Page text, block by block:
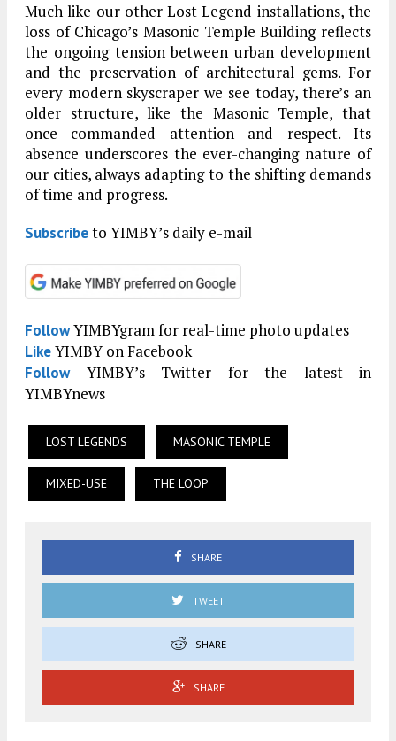
Much like our other Lost Legend installations, the
loss of Chicago’s Masonic Temple Building reflects
the ongoing tension between urban development
and the preservation of architectural gems. For
every modern skyscraper we see today, there’s an
older structure, like the Masonic Temple, that
once commanded attention and respect. Its
absence underscores the ever-changing nature of
our cities, always adapting to the shifting demands
of time and progress.
Subscribeto YIMBY’s daily e-mail
FollowYIMBYgram for real-time photo updates
LikeYIMBY on Facebook
FollowYIMBY’s Twitter for the latest in
YIMBYnews
LOST LEGENDS MASONIC TEMPLE
MIXED-USE THE LOOP
SHARE
TWEET
SHARE
SHARE